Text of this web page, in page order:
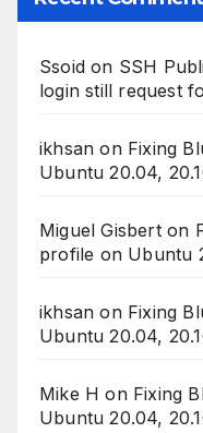
Ssoid on SSH
login still request
ikhsan on Fixing
Ubuntu 20.04,
Miguel Gisberton
profile on Ubuntu
ikhsan on Fixing
Ubuntu 20.04,
Mike H on Fixing
Ubuntu 20.04,